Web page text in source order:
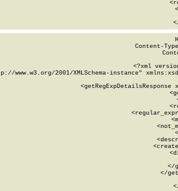
Content-
<?xml
www.w3.org/2001/XMLSchema-instance"
<getRegExpDetailsResponse
</
</